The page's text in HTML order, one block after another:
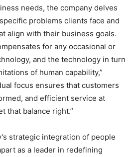
needs, the company delves
problems clients face and
align with their business goals.
for any occasional or
and the technology in turn
of human capability,”
focus ensures that customers
and efficient service at
that balance right.”
strategic integration of people
as a leader in redefining